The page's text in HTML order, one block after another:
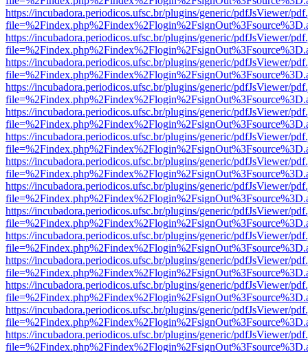
https://incubadora.periodicos.ufsc.br/plugins/generic/pdfJsViewer/
https://incubadora.periodicos.ufsc.br/plugins/generic/pdfJsViewer/
https://incubadora.periodicos.ufsc.br/plugins/generic/pdfJsViewer/
https://incubadora.periodicos.ufsc.br/plugins/generic/pdfJsViewer/
https://incubadora.periodicos.ufsc.br/plugins/generic/pdfJsViewer/
https://incubadora.periodicos.ufsc.br/plugins/generic/pdfJsViewer/
https://incubadora.periodicos.ufsc.br/plugins/generic/pdfJsViewer/
https://incubadora.periodicos.ufsc.br/plugins/generic/pdfJsViewer/
https://incubadora.periodicos.ufsc.br/plugins/generic/pdfJsViewer/
https://incubadora.periodicos.ufsc.br/plugins/generic/pdfJsViewer/
https://incubadora.periodicos.ufsc.br/plugins/generic/pdfJsViewer/
https://incubadora.periodicos.ufsc.br/plugins/generic/pdfJsViewer/
https://incubadora.periodicos.ufsc.br/plugins/generic/pdfJsViewer/
https://incubadora.periodicos.ufsc.br/plugins/generic/pdfJsViewer/